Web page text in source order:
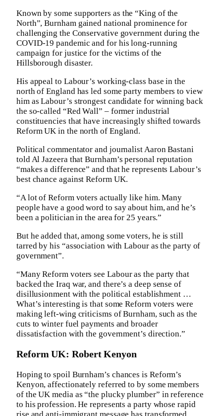
Known by some supporters as the “King of the
North”, Burnham gained national prominence for
challenging the Conservative government during the
COVID-19 pandemic and for his long-running
campaign for justice for the victims of the
Hillsborough disaster.
His appeal to Labour’s working-class base in the
north of England has led some party members to view
him as Labour’s strongest candidate for winning back
the so-called “Red Wall” – former industrial
constituencies that have increasingly shifted towards
Reform UK in the north of England.
Political commentator and journalist Aaron Bastani
told Al Jazeera that Burnham’s personal reputation
“makes a difference” and that he represents Labour’s
best chance against Reform UK.
“A lot of Reform voters actually like him. Many
people have a good word to say about him, and he’s
been a politician in the area for 25 years.”
But he added that, among some voters, he is still
tarred by his “association with Labour as the party of
government”.
“Many Reform voters see Labour as the party that
backed the Iraq war, and there’s a deep sense of
disillusionment with the political establishment …
What’s interesting is that some Reform voters were
making left-wing criticisms of Burnham, such as the
cuts to winter fuel payments and broader
dissatisfaction with the government’s direction.”
Reform UK: Robert Kenyon
Hoping to spoil Burnham’s chances is Reform’s
Kenyon, affectionately referred to by some members
of the UK media as “the plucky plumber” in reference
to his profession. He represents a party whose rapid